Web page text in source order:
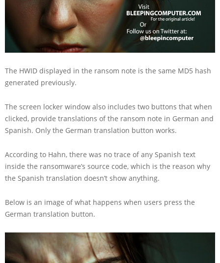
The HWID displayed in the ransom note is the same MD5 hash
generated previously.
The screen locker window also includes two buttons that when
clicked, provide translations of the ransom note in German and
Spanish. Only the German translation button works.
According to Hahn, there was no trace of any Spanish text
inside the ransomware’s source code, which is the reason why
the Spanish translation doesn’t show anything.
Below is an image of what happens when users press the
German translation button.